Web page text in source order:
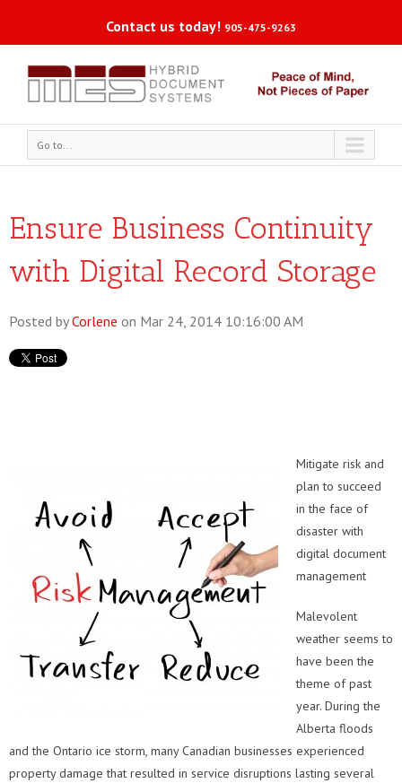
Contact us today! 905-475-9263
Go to...
Ensure Business Continuity
with Digital Record Storage
Posted by Corlene on Mar 24, 2014 10:16:00 AM
Mitigate risk and
plan to succeed
in the face of
disaster with
digital document
management
Malevolent
weather seems to
have been the
theme of past
year. During the
Alberta floods
and the Ontario ice storm, many Canadian businesses experienced
property damage that resulted in service disruptions lasting several